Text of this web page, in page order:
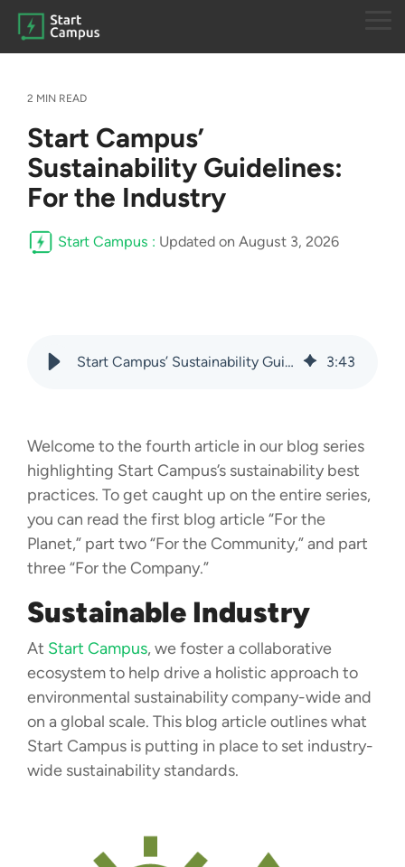
Skip
the
2 MIN READ
Start Campus’
Sustainability Guidelines:
For the Industry
Start Campus : Updated on August 3, 2026
Start Campus’ Sustainability Guidelines: For the Industry 3:43
Welcome to the fourth article in our blog series
highlighting Start Campus’s sustainability best
practices. To get caught up on the entire series,
you can read the first blog article “For the
Planet,” part two “For the Community,” and part
three “For the Company.”
Sustainable Industry
At Start Campus, we foster a collaborative
ecosystem to help drive a holistic approach to
environmental sustainability company-wide and
on a global scale. This blog article outlines what
Start Campus is putting in place to set industry-
wide sustainability standards.